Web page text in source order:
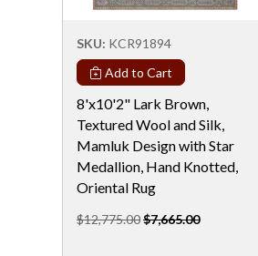
SKU: KCR91894
Add to Cart
8'x10'2" Lark Brown,
Textured Wool and Silk,
Mamluk Design with Star
Medallion, Hand Knotted,
Oriental Rug
$12,775.00$7,665.00